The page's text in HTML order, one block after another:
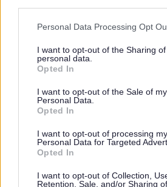
Please note that this website/app
not limited to your visit or usage
grant or deny consent to Google and
use your data for below specified
consent section.
Personal Data Processing Opt
I want to opt-out of the Sharing
personal data.
Opted In
I want to opt-out of the Sale of my
Personal Data.
Opted In
I want to opt-out of processing my
Personal Data for Targeted
Opted In
I want to opt-out of Collection,
Retention, Sale, and/or Sharing